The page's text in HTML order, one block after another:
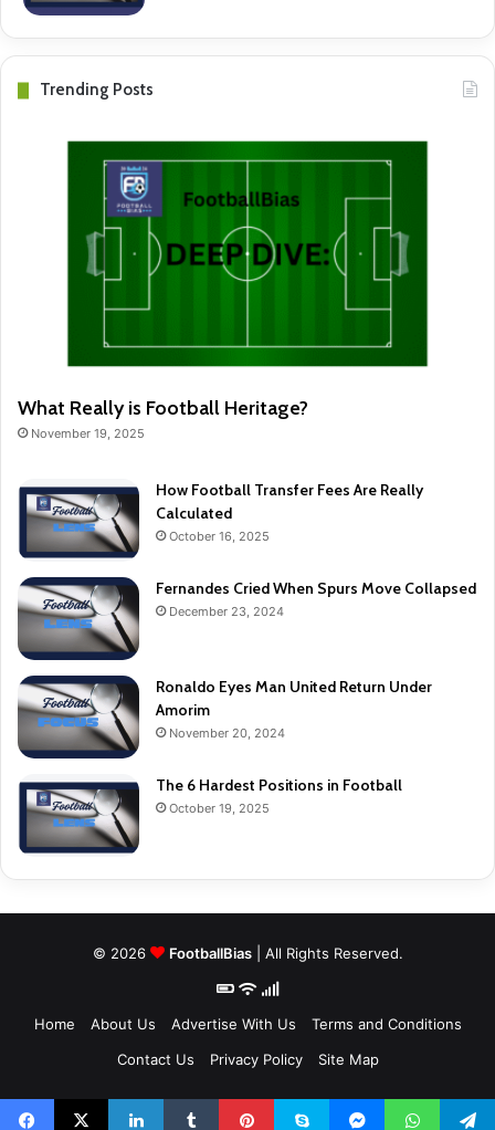
Trending Posts
What Really is Football Heritage?
November 19, 2025
How Football Transfer Fees Are Really
Calculated
October 16, 2025
Fernandes Cried When Spurs Move Collapsed
December 23, 2024
Ronaldo Eyes Man United Return Under
Amorim
November 20, 2024
The 6 Hardest Positions in Football
October 19, 2025
© 2026 FootballBias| All Rights Reserved.
Home About Us Advertise With Us
Terms and Conditions
Contact Us
Privacy Policy Site Map